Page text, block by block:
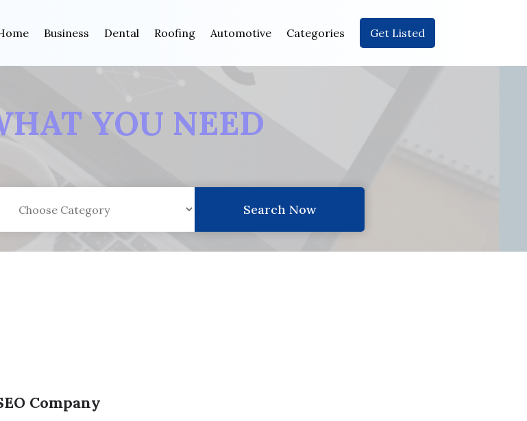
Business Dental Roofing Automotive Categories Get Listed
YOU NEED
Search Now
Company